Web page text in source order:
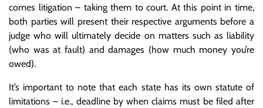
comes litigation – taking them to court. At this point in time,
both parties will present their respective arguments before a
judge who will ultimately decide on matters such as liability
(who was at fault) and damages (how much money you’re
owed).
It’s important to note that each state has its own statute of
limitations – i.e., deadline by when claims must be filed after